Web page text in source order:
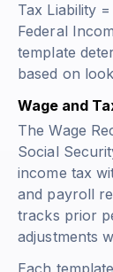
Tax Liability
Federal
template
based on
Wage and
The Wage
Social
income tax
and payroll
tracks prior
adjustments